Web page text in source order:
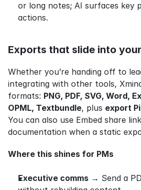
or long notes; AI surfaces key
actions.
Exports that slide into
Whether you’re handing off to
integrating with other tools,
formats: PNG, PDF, SVG, Word,
OPML, Textbundle, plus export
You can also use Embed share
documentation when a static
Where this shines for PMs
Executive comms → Send a